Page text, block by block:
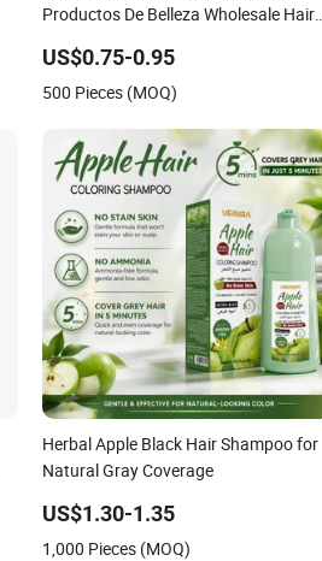
Productos De Belleza Wholesale Hair
Product Black Brown Coloring
US$0.75-0.95
500 Pieces (MOQ)
Herbal Apple Black Hair Shampoo for
Natural Gray Coverage
US$1.30-1.35
1,000 Pieces (MOQ)